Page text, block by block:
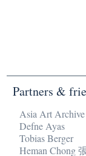
Partners &
Asia Art
Defne Ayas
Tobias Berger
Heman Chong